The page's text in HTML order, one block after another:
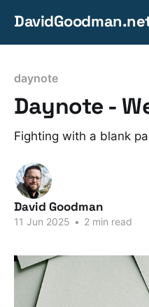
daynote
Daynote -
Fighting with a blank
David Goodman
11 Jun 2025 • 2 min read